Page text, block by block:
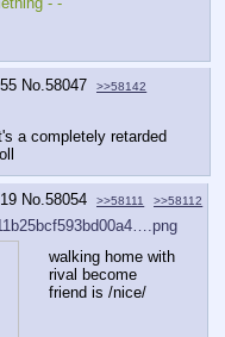
No.58047 >>58142
a completely retarded
No.58054 >>58111 >>58112
walking home with
rival become
friend is /nice/